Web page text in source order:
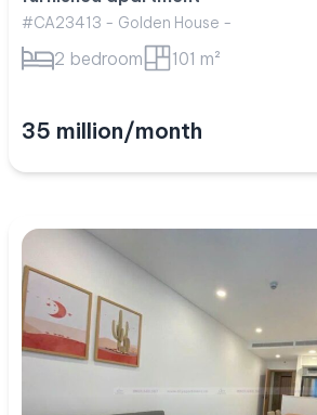
#CA23413 - Golden House -
2 bedroom 101 m²
35 million/month